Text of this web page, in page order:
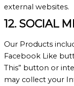
external websites.
12. SOCIAL
Our Products
Facebook Like
This” button or
may collect your